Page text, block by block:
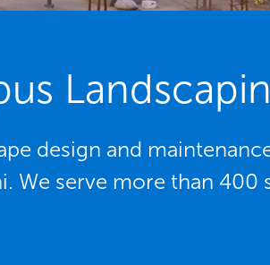
design and
We serve more than 400